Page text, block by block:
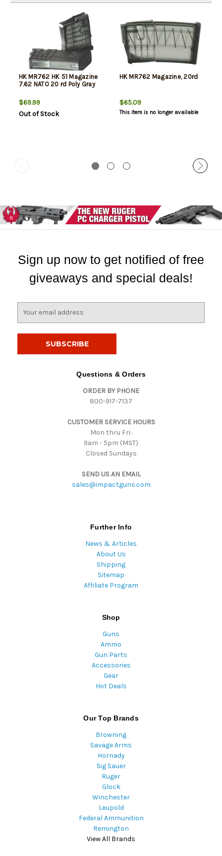
HK MR762 HK 51 Magazine
7.62 NATO 20 rd Poly Gray
$69.99
Out of Stock
HK MR762 Magazine, 20rd
$65.09
This item is no longer available
Sign up now to get notified of free
giveaways and special deals!
Questions & Orders
ORDER BY PHONE
800-917-7137
CUSTOMER SERVICE HOURS
Mon thru Fri:
9am - 5pm (MST)
Closed Sundays
SEND US AN EMAIL
sales@impactguns.com
Further Info
News & Articles
About Us
Shipping
Sitemap
Affiliate Program
Shop
Guns
Ammo
Gun Parts
Accessories
Gear
Hot Deals
Our Top Brands
Browning
Savage Arms
Hornady
Sig Sauer
Ruger
Glock
Winchester
Leupold
Federal Ammunition
Remington
View All Brands